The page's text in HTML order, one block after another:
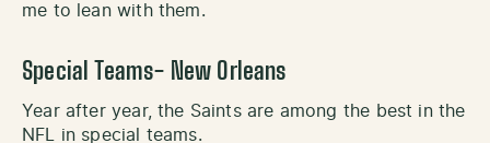
me to lean with them.
Special Teams- New Orleans
Year after year, the Saints are among the best in the
NFL in special teams.